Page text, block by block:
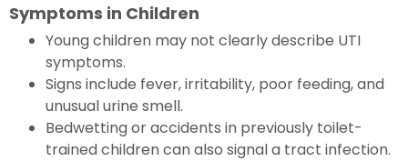
Symptoms in Children
Young children may not clearly describe UTI
symptoms.
Signs include fever, irritability, poor feeding, and
unusual urine smell.
Bedwetting or accidents in previously toilet-
trained children can also signal a tract infection.